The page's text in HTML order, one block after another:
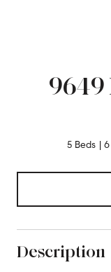
9649
5 Beds
Description